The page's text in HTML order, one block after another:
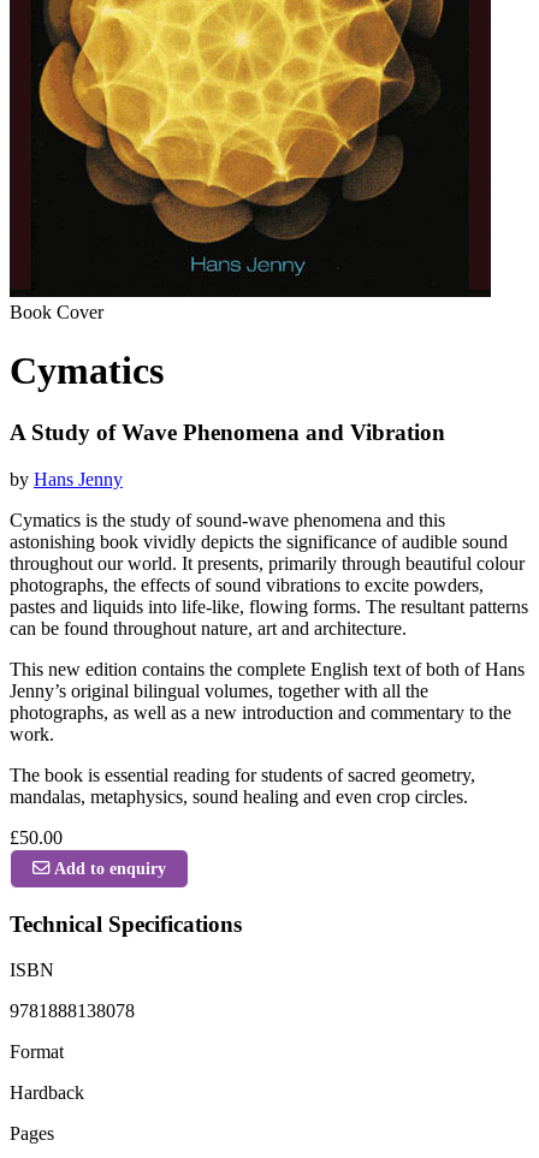
Book Cover
Cymatics
A Study of Wave Phenomena and Vibration
by Hans Jenny
Cymatics is the study of sound-wave phenomena and this
astonishing book vividly depicts the significance of audible sound
throughout our world. It presents, primarily through beautiful colour
photographs, the effects of sound vibrations to excite powders,
pastes and liquids into life-like, flowing forms. The resultant patterns
can be found throughout nature, art and architecture.
This new edition contains the complete English text of both of Hans
Jenny’s original bilingual volumes, together with all the
photographs, as well as a new introduction and commentary to the
work.
The book is essential reading for students of sacred geometry,
mandalas, metaphysics, sound healing and even crop circles.
£50.00
Add to enquiry
Technical Specifications
ISBN
9781888138078
Format
Hardback
Pages